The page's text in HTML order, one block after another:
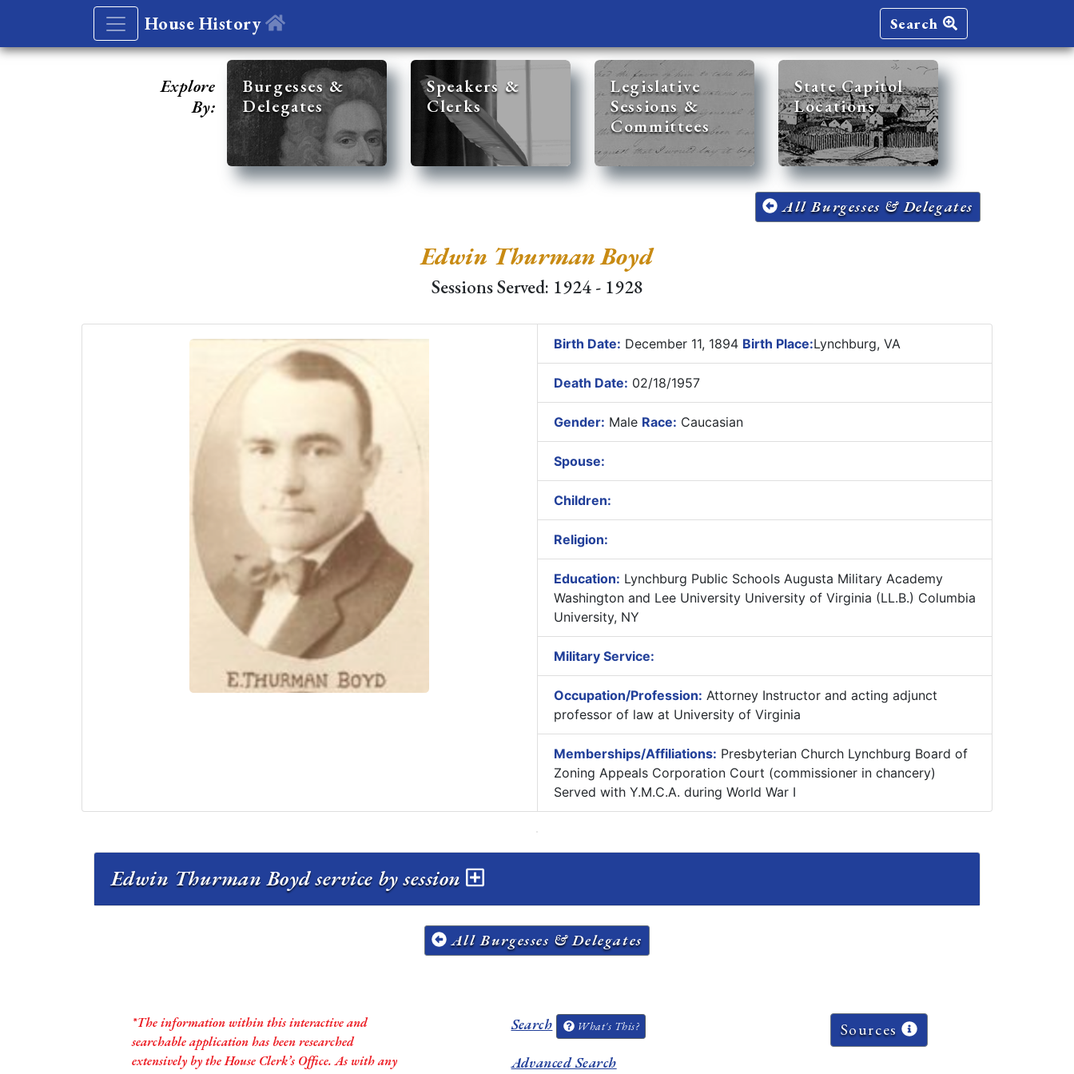
House History Search
Explore
By:
Burgesses &
Delegates
Speakers &
Clerks
Legislative
Sessions &
Committees
State Capitol
Locations
All Burgesses & Delegates
Edwin Thurman Boyd
Sessions Served: 1924 - 1928
Birth Date: December 11, 1894 Birth Place:Lynchburg, VA
Death Date: 02/18/1957
Gender: Male Race: Caucasian
Spouse:
Children:
Religion:
Education: Lynchburg Public Schools Augusta Military Academy
Washington and Lee University University of Virginia (LL.B.) Columbia
University, NY
Military Service:
Occupation/Profession: Attorney Instructor and acting adjunct
professor of law at University of Virginia
Memberships/Affiliations: Presbyterian Church Lynchburg Board of
Zoning Appeals Corporation Court (commissioner in chancery)
Served with Y.M.C.A. during World War I
Edwin Thurman Boyd service by session
All Burgesses & Delegates
*The information within this interactive and
searchable application has been researched
extensively by the House Clerk’s Office. As with any
Search What's This?
Advanced Search
Sources